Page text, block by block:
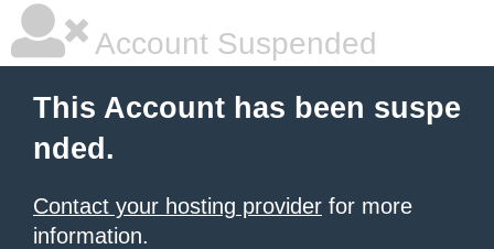
Account Suspended
This Account has been suspe
nded.
Contact your hosting provider for more
information.